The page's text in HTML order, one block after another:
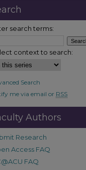
search terms:
context to search:
Search
me via email or RSS
Authors
Research
Access FAQ
FAQ